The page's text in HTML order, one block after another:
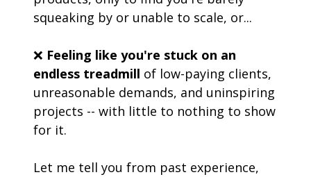
squeaking by or unable to scale, or...
❌ Feeling like you're stuck on an
endless treadmill of low-paying clients,
unreasonable demands, and uninspiring
projects -- with little to nothing to show
for it.
Let me tell you from past experience,